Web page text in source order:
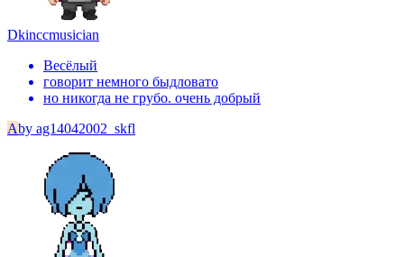
Dkinccmusician
Весёлый
говорит немного быдловато
но никогда не грубо. очень добрый
Aby ag14042002_skfl